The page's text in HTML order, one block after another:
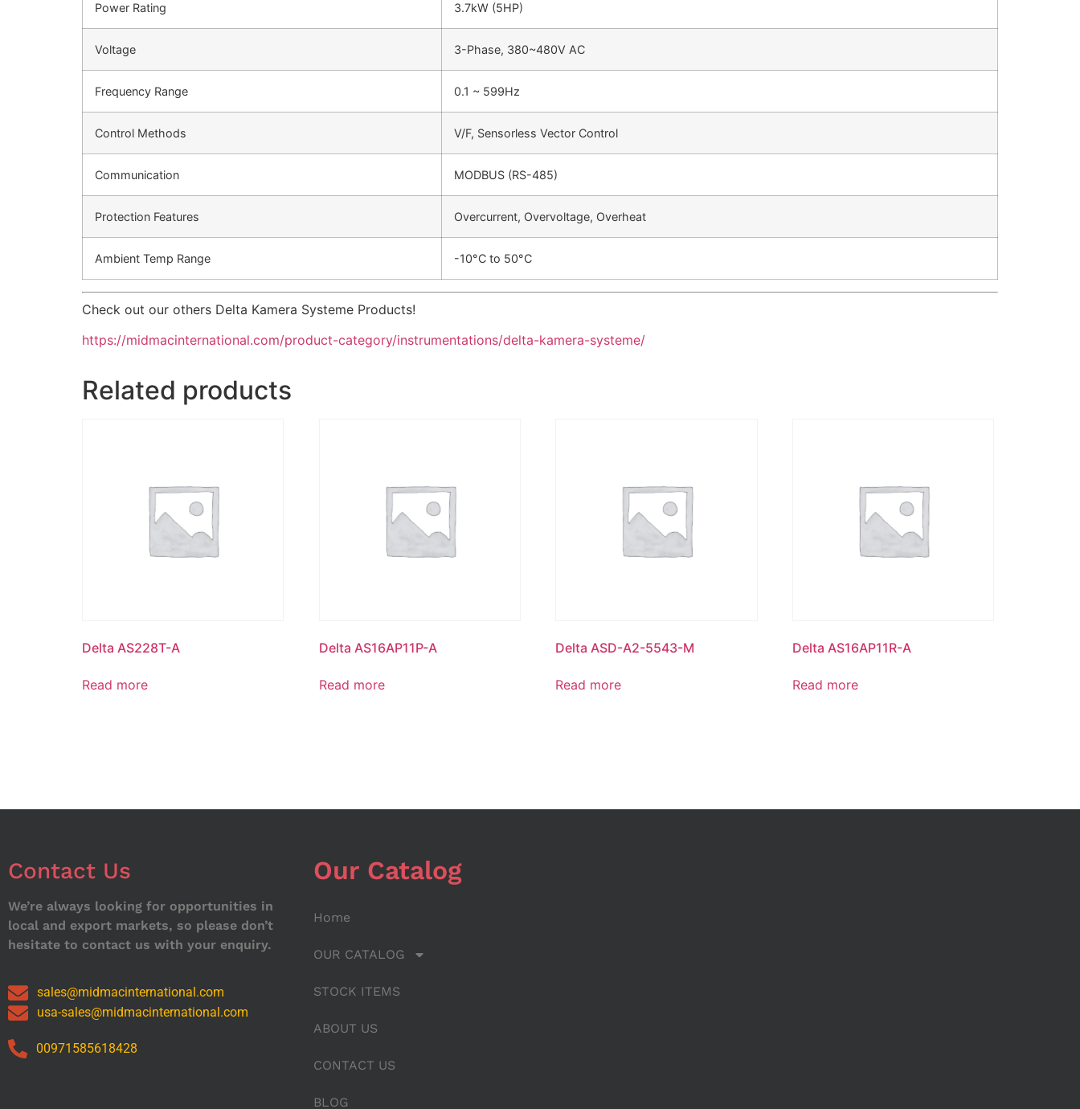
Power Rating 3.7kW (5HP)
Voltage 3-Phase, 380~480V AC
Frequency Range 0.1 ~ 599Hz
Control Methods V/F, Sensorless Vector Control
Communication MODBUS (RS-485)
Protection Features Overcurrent, Overvoltage, Overheat
Ambient Temp Range -10°C to 50°C
Check out our others Delta Kamera Systeme Products!
https://midmacinternational.com/product-category/instrumentations/delta-kamera-systeme/
Related products
Delta AS228T-A
Read more
Delta AS16AP11P-A
Read more
Delta ASD-A2-5543-M
Read more
Delta AS16AP11R-A
Read more
Contact Us
We’re always looking for opportunities in
local and export markets, so please don’t
hesitate to contact us with your enquiry.
sales@midmacinternational.com
usa-sales@midmacinternational.com
00971585618428
Our Catalog
Home
OUR CATALOG
STOCK ITEMS
ABOUT US
CONTACT US
BLOG